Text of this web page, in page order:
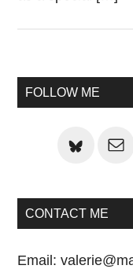
Primary
FOLLOW ME
CONTACT ME
Email: